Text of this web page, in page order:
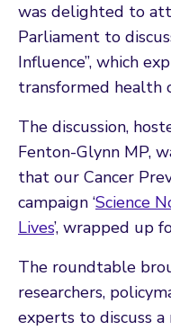
was delighted to
Parliament to
Influence”, which
transformed health
The discussion,
Fenton-Glynn MP,
that our Cancer
campaign ‘Science
Lives’, wrapped up
The roundtable
researchers,
experts to discuss